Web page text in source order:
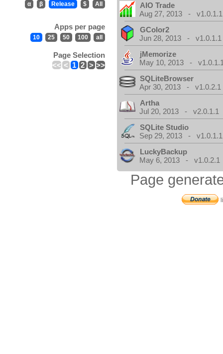
α β Release $ All
Apps per page
10 25 50 100 all
Page Selection
<< < 1 2 > >>
AIO Trade
Aug 27, 2013 - v1.0.1.1
GColor2
Jun 28, 2013 - v1.0.1.1
jMemorize
May 10, 2013 -
SQLiteBrowser
Apr 30, 2013 - v1.0.2.1
Artha
Jul 20, 2013 - v2.0.1.1
SQLite Studio
Sep 29, 2013 - v1.0.1.1
LuckyBackup
May 6, 2013 - v1.0.2.1
Page